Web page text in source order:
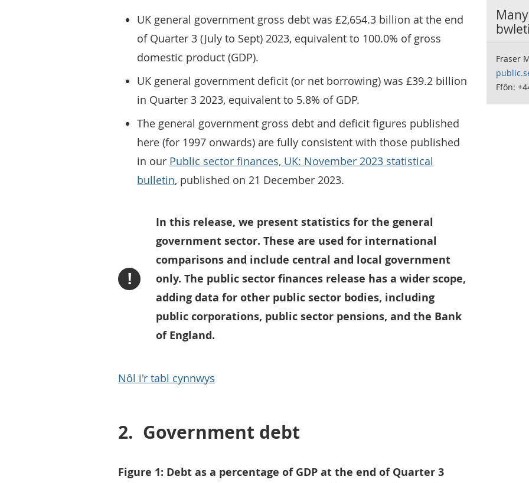
UK general government gross debt was £2,654.3 billion at the end
of Quarter 3 (July to Sept) 2023, equivalent to 100.0% of gross
domestic product (GDP).
UK general government deficit (or net borrowing) was £39.2 billion
in Quarter 3 2023, equivalent to 5.8% of GDP.
The general government gross debt and deficit figures published
here (for 1997 onwards) are fully consistent with those published
in our Public sector finances, UK: November 2023 statistical
bulletin, published on 21 December 2023.
!
In this release, we present statistics for the general
government sector. These are used for international
comparisons and include central and local government
only. The public sector finances release has a wider scope,
adding data for other public sector bodies, including
public corporations, public sector pensions, and the Bank
of England.
Nôl i'r tabl cynnwys
2. Government debt
Figure 1: Debt as a percentage of GDP at the end of Quarter 3
Fraser
Ffôn: